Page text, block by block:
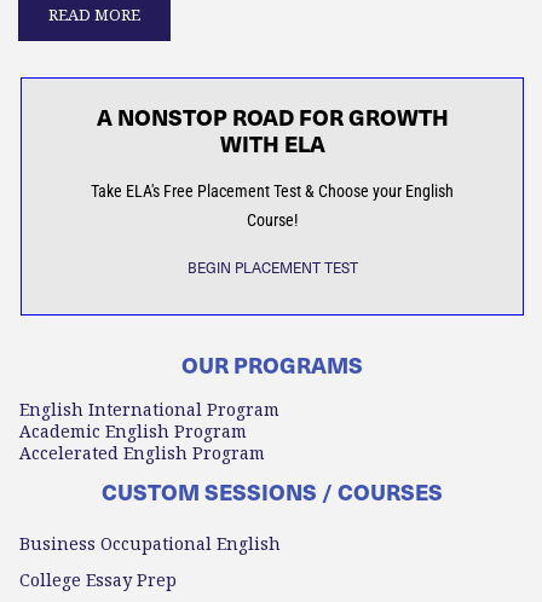
READ MORE
A NONSTOP ROAD FOR GROWTH
WITH ELA
Take ELA's Free Placement Test & Choose your English
Course!
BEGIN PLACEMENT TEST
OUR PROGRAMS
English International Program
Academic English Program
Accelerated English Program
CUSTOM SESSIONS / COURSES
Business Occupational English
College Essay Prep